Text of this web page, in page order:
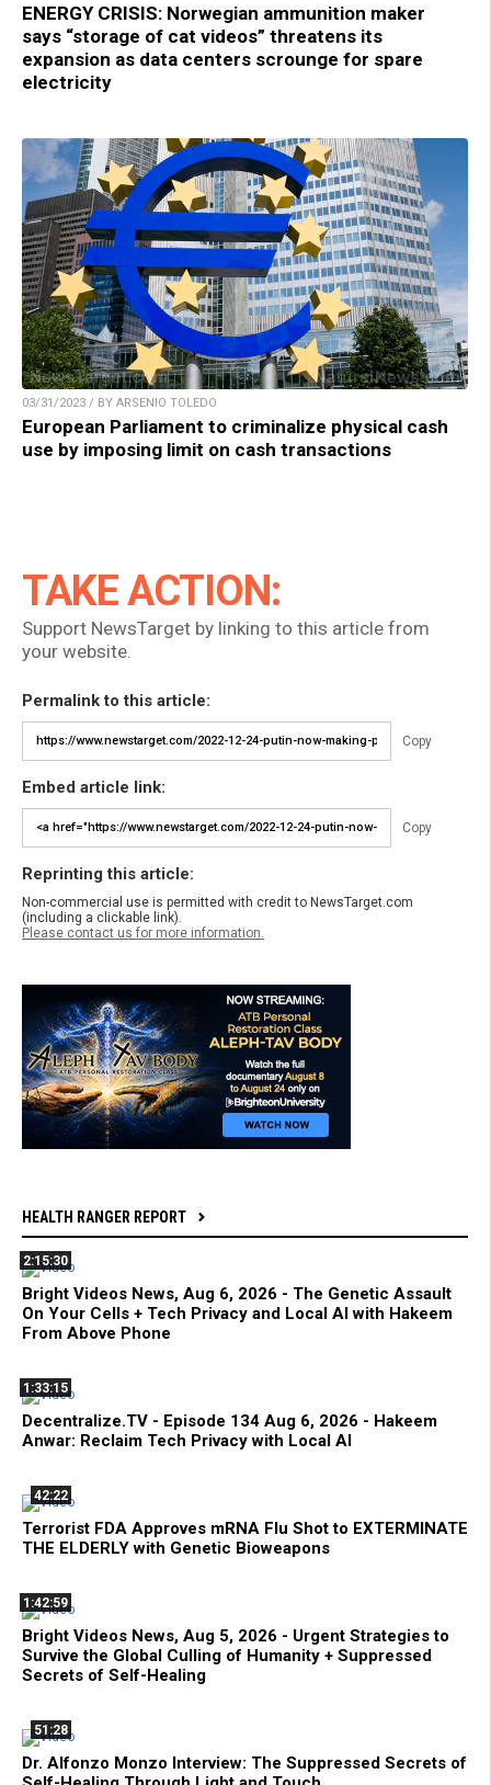
ENERGY CRISIS: Norwegian ammunition maker
says “storage of cat videos” threatens its
expansion as data centers scrounge for spare
electricity
03/31/2023 / BY ARSENIO TOLEDO
European Parliament to criminalize physical cash
use by imposing limit on cash transactions
TAKE ACTION:
Support NewsTarget by linking to this article from
your website.
Permalink to this article:
Copy
Embed article link:
Copy
Reprinting this article:
Non-commercial use is permitted with credit to NewsTarget.com
(including a clickable link).
Please contact us for more information.
HEALTH RANGER REPORT
2:15:30
Bright Videos News, Aug 6, 2026 - The Genetic Assault
On Your Cells + Tech Privacy and Local AI with Hakeem
From Above Phone
1:33:15
Decentralize.TV - Episode 134 Aug 6, 2026 - Hakeem
Anwar: Reclaim Tech Privacy with Local AI
42:22
Terrorist FDA Approves mRNA Flu Shot to EXTERMINATE
THE ELDERLY with Genetic Bioweapons
1:42:59
Bright Videos News, Aug 5, 2026 - Urgent Strategies to
Survive the Global Culling of Humanity + Suppressed
Secrets of Self-Healing
51:28
Dr. Alfonzo Monzo Interview: The Suppressed Secrets of